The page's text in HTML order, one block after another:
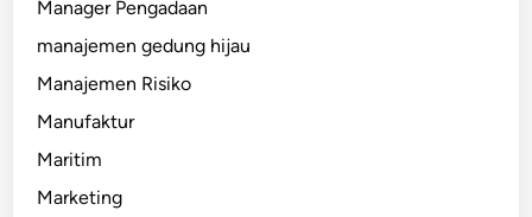
Manager Pengadaan
manajemen gedung hijau
Manajemen Risiko
Manufaktur
Maritim
Marketing